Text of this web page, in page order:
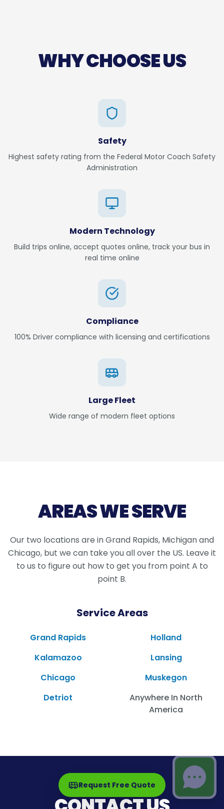
WHY CHOOSE US
Safety
Highest safety rating from the Federal Motor Coach Safety
Administration
Modern Technology
Build trips online, accept quotes online, track your bus in
real time online
Compliance
100% Driver compliance with licensing and certifications
Large Fleet
Wide range of modern fleet options
AREAS WE SERVE
Our two locations are in Grand Rapids, Michigan and
Chicago, but we can take you all over the US. Leave it
to us to figure out how to get you from point A to
point B.
Service Areas
Grand Rapids
Holland
Kalamazoo
Lansing
Chicago
Muskegon
Detriot
Anywhere In North
America
Request Free Quote